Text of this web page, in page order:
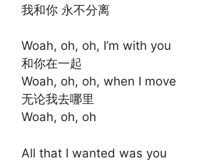
我和你 永不分离
Woah, oh, oh, I’m with you
和你在一起
Woah, oh, oh, when I move
无论我去哪里
Woah, oh, oh
All that I wanted was you